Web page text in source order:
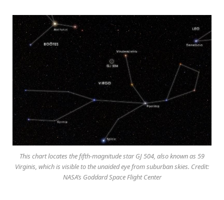
This chart locates the fifth-magnitude star GJ 504, also known as 59
Virginis, which is visible to the unaided eye from suburban skies. Credit:
NASA’s Goddard Space Flight Center